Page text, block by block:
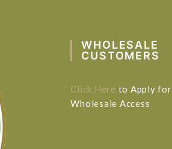
WHOLESALE
CUSTOMERS
Click Here to Apply for
Wholesale Access